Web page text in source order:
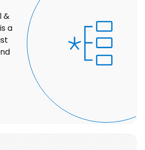
&
a